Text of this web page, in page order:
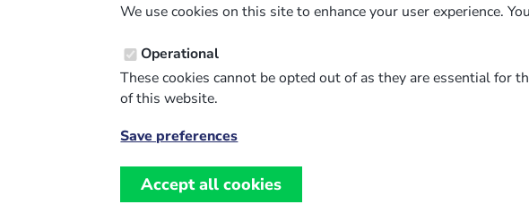
Code of Conduct for Events
Code of Conduct for
Palaeontological Association
Members
We use cookies on this site to enhance your user experience.
Operational
These cookies cannot be opted out of as they are essential for
of this website.
Save preferences
Accept all cookies